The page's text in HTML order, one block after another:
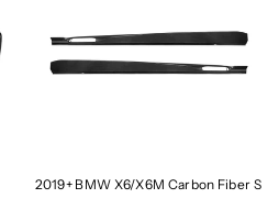
2019+ BMW X6/X6M Carbon Fiber S